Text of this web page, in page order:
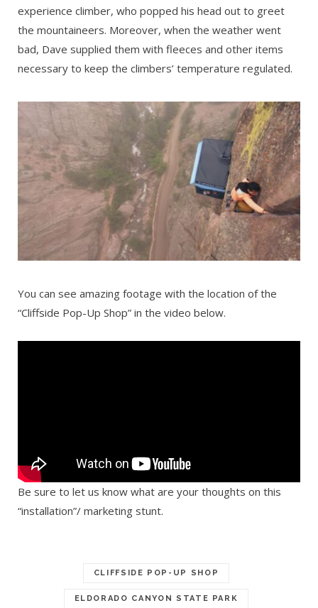
experience climber, who popped his head out to greet
the mountaineers. Moreover, when the weather went
bad, Dave supplied them with fleeces and other items
necessary to keep the climbers’ temperature regulated.
You can see amazing footage with the location of the
“Cliffside Pop-Up Shop” in the video below.
Be sure to let us know what are your thoughts on this
“installation”/ marketing stunt.
CLIFFSIDE POP-UP SHOP
ELDORADO CANYON STATE PARK